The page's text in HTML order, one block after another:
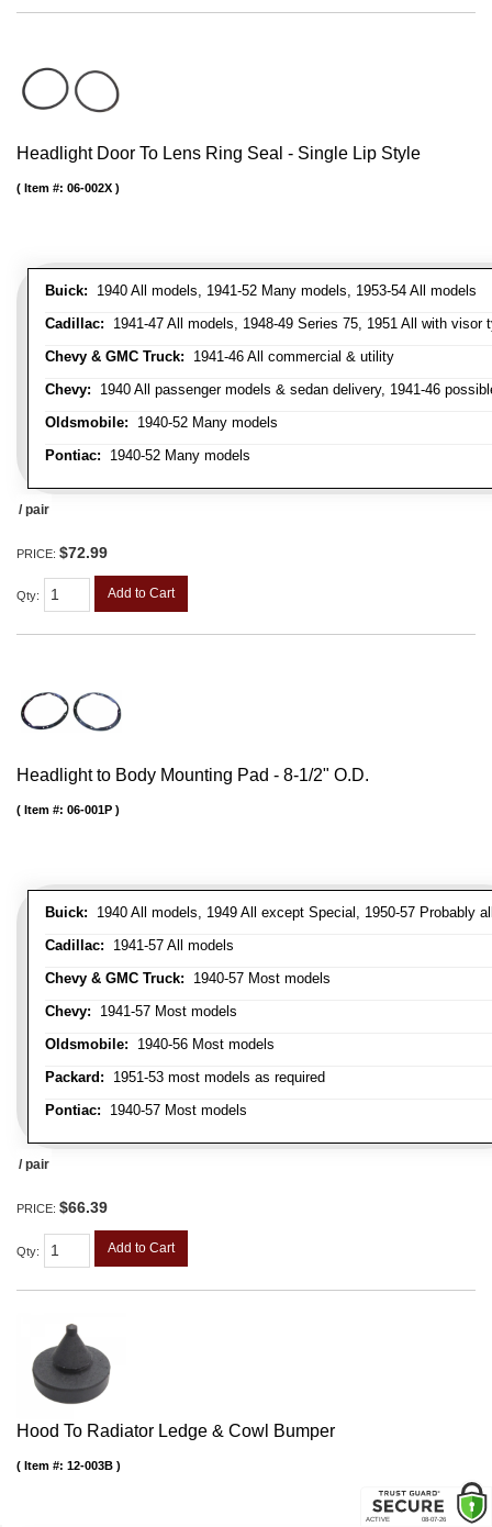
Headlight Door To Lens Ring Seal - Single Lip Style
Buick: 1940 All models, 1941-52 Many models, 1953-54 All models
Cadillac: 1941-47 All models, 1948-49 Series 75, 1951 All with visor
Chevy & GMC Truck: 1941-46 All commercial & utility
Chevy: 1940 All passenger models & sedan delivery, 1941-46
Oldsmobile: 1940-52 Many models
Pontiac: 1940-52 Many models
Item #: 06-002X
/ pair
PRICE: $72.99
Qty: Add to Cart
Headlight to Body Mounting Pad - 8-1/2" O.D.
Buick: 1940 All models, 1949 All except Special, 1950-57 Probably
Cadillac: 1941-57 All models
Chevy & GMC Truck: 1940-57 Most models
Chevy: 1941-57 Most models
Oldsmobile: 1940-56 Most models
Packard: 1951-53 most models as required
Pontiac: 1940-57 Most models
Item #: 06-001P
/ pair
PRICE: $66.39
Qty: Add to Cart
Hood To Radiator Ledge & Cowl Bumper
Item #: 12-003B